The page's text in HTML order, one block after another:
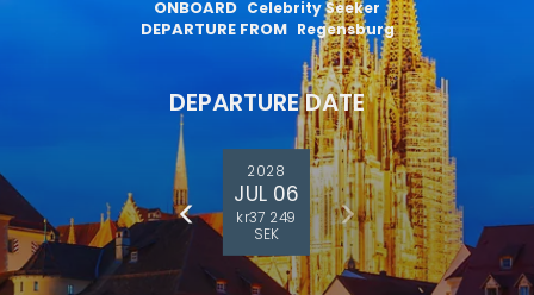
ONBOARD Celebrity Seeker
DEPARTURE FROM Regensburg
DEPARTURE DATE
2028
JUL 06
kr37 249
SEK